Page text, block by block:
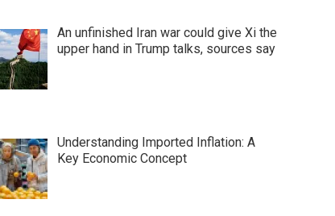
An unfinished Iran war could give Xi the
upper hand in Trump talks, sources say
Understanding Imported Inflation: A
Key Economic Concept